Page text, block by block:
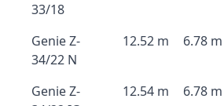
33/18
Genie Z-
34/22 N
12.52 m 6.78 m
Genie Z-
12.54 m 6.78 m